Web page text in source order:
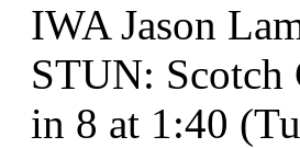
IWA Jason
STUN: Scotch
in 8 at 1:40